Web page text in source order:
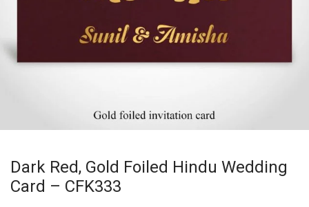
Dark Red, Gold Foiled Hindu Wedding
Card – CFK333